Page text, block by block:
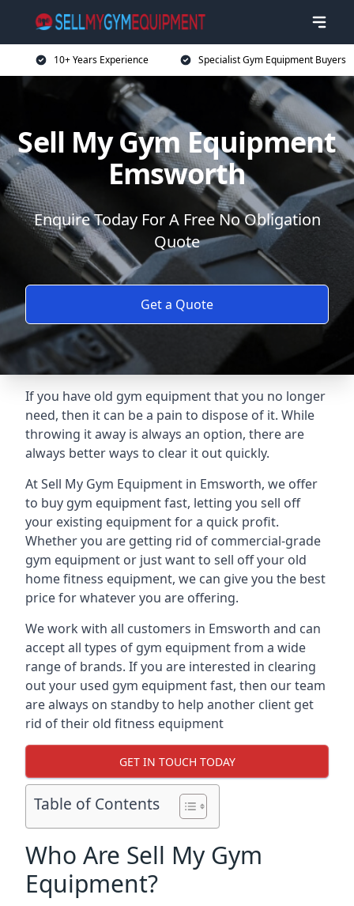
10+ Years Experience Specialist Gym Equipment Buyers
Sell My Gym Equipment
Emsworth
Enquire Today For A Free No Obligation
Quote
Get a Quote
If you have old gym equipment that you no longer
need, then it can be a pain to dispose of it. While
throwing it away is always an option, there are
always better ways to clear it out quickly.
At Sell My Gym Equipment in Emsworth, we offer
to buy gym equipment fast, letting you sell off
your existing equipment for a quick profit.
Whether you are getting rid of commercial-grade
gym equipment or just want to sell off your old
home fitness equipment, we can give you the best
price for whatever you are offering.
We work with all customers in Emsworth and can
accept all types of gym equipment from a wide
range of brands. If you are interested in clearing
out your used gym equipment fast, then our team
are always on standby to help another client get
rid of their old fitness equipment
GET IN TOUCH TODAY
Table of Contents
Who Are Sell My Gym
Equipment?